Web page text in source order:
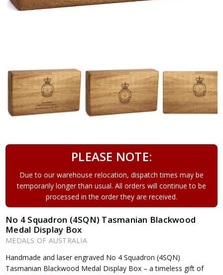
PLEASE NOTE:
Due to our warehouse relocation, dispatch times may be
temporarily longer than usual. All orders will continue to be
processed in the order they are received.
No 4 Squadron (4SQN) Tasmanian Blackwood
Medal Display Box
MEDALS OF AUSTRALIA
Handmade and laser engraved No 4 Squadron (4SQN)
Tasmanian Blackwood Medal Display Box – a timeless gift of